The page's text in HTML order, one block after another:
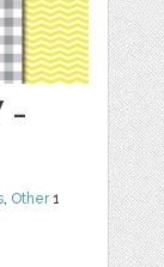
-
, Other1